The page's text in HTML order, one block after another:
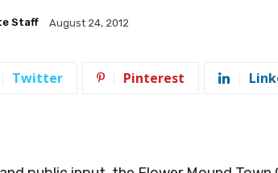
Staff August 24, 2012
Twitter Pinterest